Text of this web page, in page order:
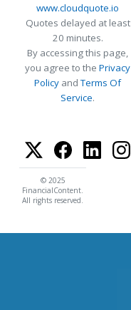
www.cloudquote.io
Quotes delayed at least
20 minutes.
By accessing this page,
you agree to the Privacy
Policy andTerms Of
Service.
© 2025
FinancialContent.
All rights reserved.